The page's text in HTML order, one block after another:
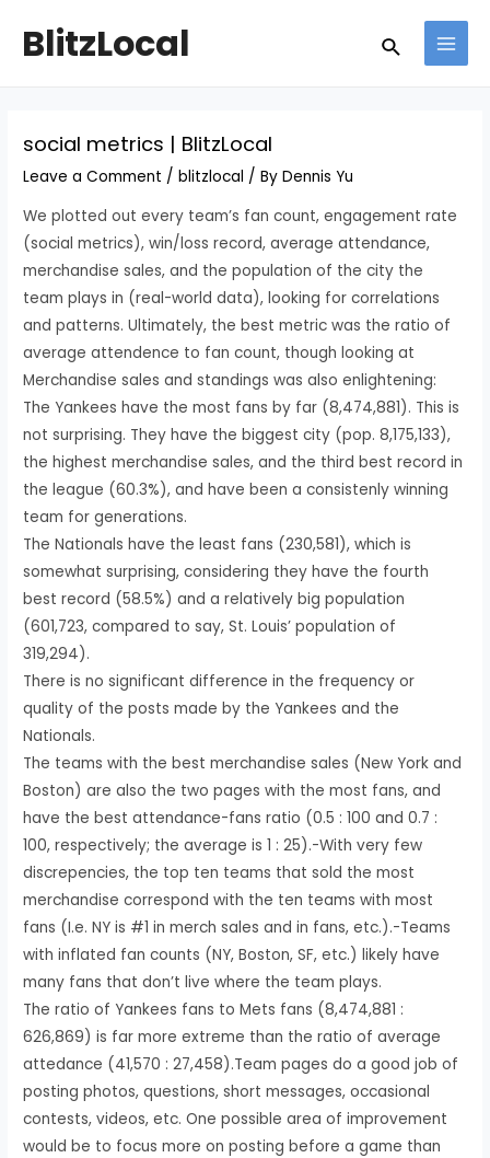
BlitzLocal Search
social metrics | BlitzLocal
Leave a Comment /blitzlocal / ByDennis Yu
We plotted out every team’s fan count, engagement rate
(social metrics), win/loss record, average attendance,
merchandise sales, and the population of the city the
team plays in (real-world data), looking for correlations
and patterns. Ultimately, the best metric was the ratio of
average attendence to fan count, though looking at
Merchandise sales and standings was also enlightening:
The Yankees have the most fans by far (8,474,881). This is
not surprising. They have the biggest city (pop. 8,175,133),
the highest merchandise sales, and the third best record in
the league (60.3%), and have been a consistenly winning
team for generations.
The Nationals have the least fans (230,581), which is
somewhat surprising, considering they have the fourth
best record (58.5%) and a relatively big population
(601,723, compared to say, St. Louis’ population of
319,294).
There is no significant difference in the frequency or
quality of the posts made by the Yankees and the
Nationals.
The teams with the best merchandise sales (New York and
Boston) are also the two pages with the most fans, and
have the best attendance-fans ratio (0.5 : 100 and 0.7 :
100, respectively; the average is 1 : 25).-With very few
discrepencies, the top ten teams that sold the most
merchandise correspond with the ten teams with most
fans (I.e. NY is #1 in merch sales and in fans, etc.).-Teams
with inflated fan counts (NY, Boston, SF, etc.) likely have
many fans that don’t live where the team plays.
The ratio of Yankees fans to Mets fans (8,474,881 :
626,869) is far more extreme than the ratio of average
attedance (41,570 : 27,458).Team pages do a good job of
posting photos, questions, short messages, occasional
contests, videos, etc. One possible area of improvement
would be to focus more on posting before a game than
navigation